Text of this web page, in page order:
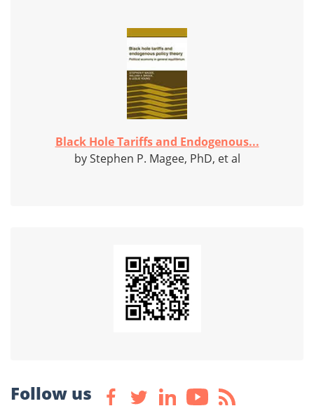
Black Hole Tariffs and Endogenous...
by Stephen P. Magee, PhD, et al
Follow us